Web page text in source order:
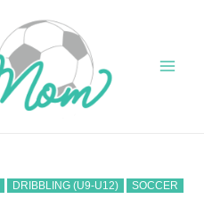
DRIBBLING (U9-U12) SOCCER